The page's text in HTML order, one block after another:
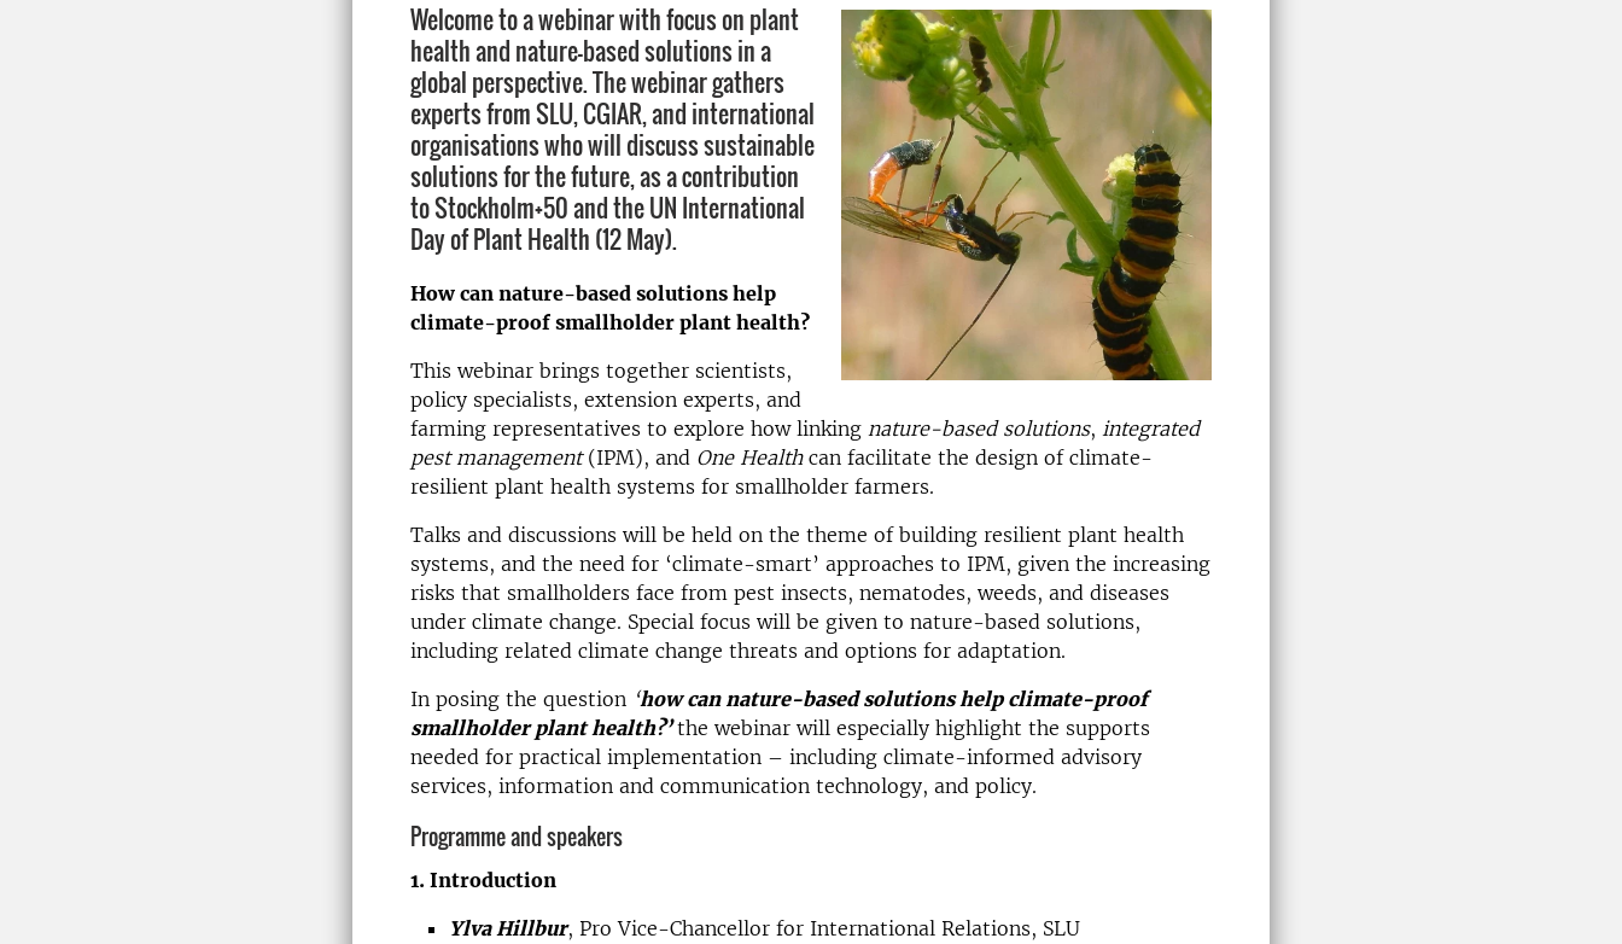
Welcome to a webinar with focus on plant
health and nature-based solutions in a
global perspective. The webinar gathers
experts from SLU, CGIAR, and international
organisations who ​will discuss sustainable
solutions for the future, as a contribution
to Stockholm+50 and the UN International
Day of Plant Health (12 May).
How can nature-based solutions help
climate-proof smallholder plant health?
This webinar brings together scientists,
policy specialists, extension experts, and
farming representatives to explore how linking nature-based solutions, integrated
pest management(IPM), and One Healthcan facilitate the design of climate-
resilient plant health systems for smallholder farmers.
Talks and discussions will be held on the theme of building resilient plant health
systems, and the need for ‘climate-smart’ approaches to IPM, given the increasing
risks that smallholders face from pest insects, nematodes, weeds, and diseases
under climate change. Special focus will be given to nature-based solutions,
including related climate change threats and options for adaptation.
In posing the question ‘how can nature-based solutions help climate-proof
smallholder plant health?’the webinar will especially highlight the supports
needed for practical implementation – including climate-informed advisory
services, information and communication technology, and policy.
Programme and speakers
1. Introduction
Ylva Hillbur, Pro Vice-Chancellor for International Relations, SLU